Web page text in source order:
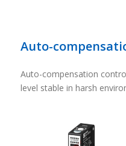
Auto-
Auto-compensation
level stable in harsh